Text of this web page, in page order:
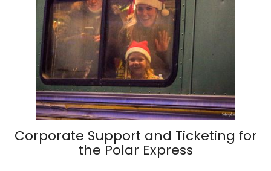
Corporate Support and Ticketing for
the Polar Express